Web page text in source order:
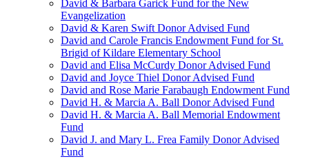
David & Barbara Garick Fund for the New
Evangelization
David & Karen Swift Donor Advised Fund
David and Carole Francis Endowment Fund for St.
Brigid of Kildare Elementary School
David and Elisa McCurdy Donor Advised Fund
David and Joyce Thiel Donor Advised Fund
David and Rose Marie Farabaugh Endowment Fund
David H. & Marcia A. Ball Donor Advised Fund
David H. & Marcia A. Ball Memorial Endowment
Fund
David J. and Mary L. Frea Family Donor Advised
Fund